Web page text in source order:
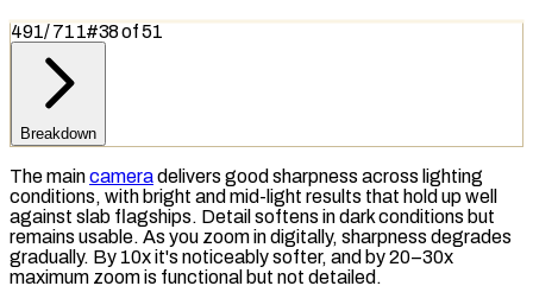
491/711#38of51
Breakdown
The maincameradelivers good sharpness across lighting
conditions, with bright and mid-light results that hold up well
against slab flagships. Detail softens in dark conditions but
remains usable. As you zoom in digitally, sharpness degrades
gradually. By 10x it's noticeably softer, and by 20–30x
maximum zoom is functional but not detailed.